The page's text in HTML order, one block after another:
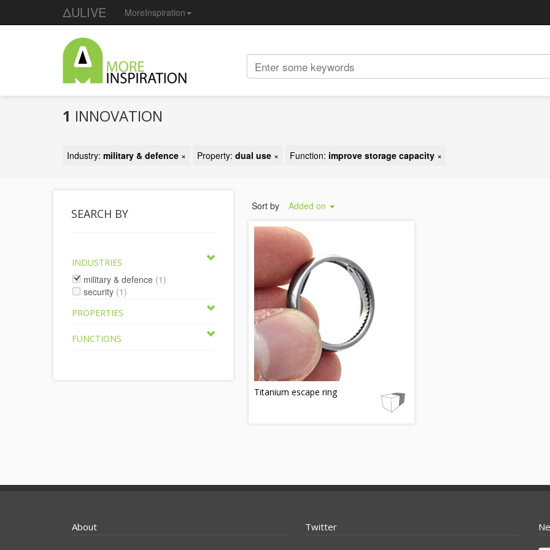
ΔULIVE MoreInspiration
1 INNOVATION
Industry: military & defence × Property: dual use × Function: improve storage capacity ×
SEARCH BY
INDUSTRIES
military & defence (1)
security (1)
PROPERTIES
FUNCTIONS
Sort by Added on
Titanium escape ring
About Twitter